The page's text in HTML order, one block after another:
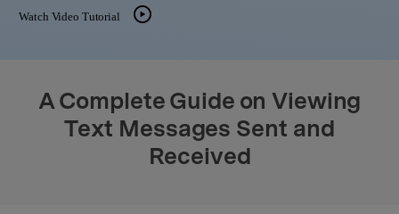
Watch Video Tutorial
A Complete Guide on Viewing
Text Messages Sent and
Received